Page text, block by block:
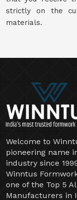
strictly on the
materials.
Welcome to
pioneering name
industry since
Winntus
one of the Top 5
Manufacturers in